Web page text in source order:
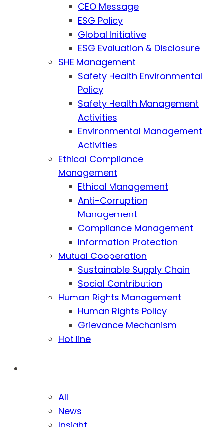
CEO Message
ESG Policy
Global Initiative
ESG Evaluation & Disclosure
SHE Management
Safety Health Environmental
Policy
Safety Health Management
Activities
Environmental Management
Activities
Ethical Compliance
Management
Ethical Management
Anti-Corruption
Management
Compliance Management
Information Protection
Mutual Cooperation
Sustainable Supply Chain
Social Contribution
Human Rights Management
Human Rights Policy
Grievance Mechanism
Hot line
All
News